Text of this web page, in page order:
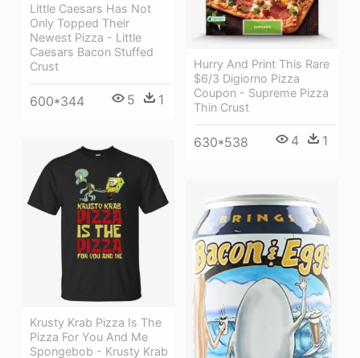
Hurry And Print This Rare
$6/3 Digiorno Pizza
Coupon - Supreme Pizza
Thin Crust
630*538 4 1
Little Caesars Has Not
Only Topped Their
Newest Pizza - Little
Caesars Bacon Stuffed
Crust
600*344 5 1
Krusty Krab Pizza Is The
Pizza For You And Me
Spongebob - Krusty Krab